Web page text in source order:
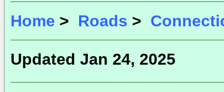
Home > Roads >
Updated Jan 24, 2025